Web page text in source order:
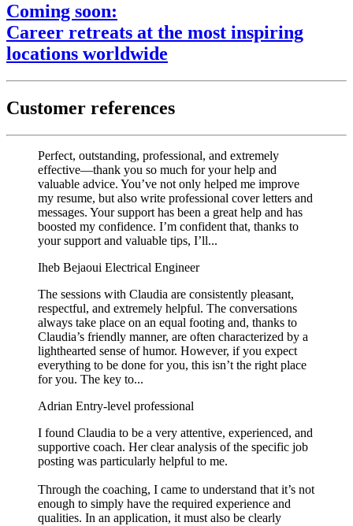
Coming soon:
Career retreats at the most inspiring
locations worldwide
Customer references
Perfect, outstanding, professional, and extremely
effective—thank you so much for your help and
valuable advice. You’ve not only helped me improve
my resume, but also write professional cover letters and
messages. Your support has been a great help and has
boosted my confidence. I’m confident that, thanks to
your support and valuable tips, I’ll...
Iheb Bejaoui Electrical Engineer
The sessions with Claudia are consistently pleasant,
respectful, and extremely helpful. The conversations
always take place on an equal footing and, thanks to
Claudia’s friendly manner, are often characterized by a
lighthearted sense of humor. However, if you expect
everything to be done for you, this isn’t the right place
for you. The key to...
Adrian Entry-level professional
I found Claudia to be a very attentive, experienced, and
supportive coach. Her clear analysis of the specific job
posting was particularly helpful to me.
Through the coaching, I came to understand that it’s not
enough to simply have the required experience and
qualities. In an application, it must also be clearly